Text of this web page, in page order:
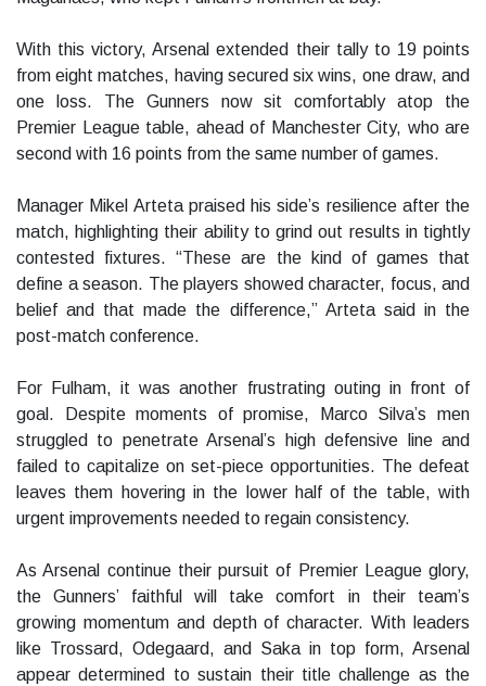
With this victory, Arsenal extended their tally to 19 points
from eight matches, having secured six wins, one draw, and
one loss. The Gunners now sit comfortably atop the
Premier League table, ahead of Manchester City, who are
second with 16 points from the same number of games.
Manager Mikel Arteta praised his side’s resilience after the
match, highlighting their ability to grind out results in tightly
contested fixtures. “These are the kind of games that
define a season. The players showed character, focus, and
belief and that made the difference,” Arteta said in the
post-match conference.
For Fulham, it was another frustrating outing in front of
goal. Despite moments of promise, Marco Silva’s men
struggled to penetrate Arsenal’s high defensive line and
failed to capitalize on set-piece opportunities. The defeat
leaves them hovering in the lower half of the table, with
urgent improvements needed to regain consistency.
As Arsenal continue their pursuit of Premier League glory,
the Gunners’ faithful will take comfort in their team’s
growing momentum and depth of character. With leaders
like Trossard, Odegaard, and Saka in top form, Arsenal
appear determined to sustain their title challenge as the